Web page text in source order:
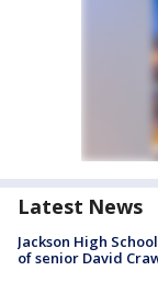
Latest News
Jackson High
of senior David